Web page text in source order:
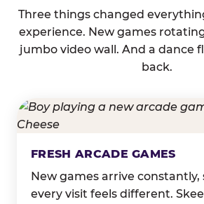
Three things changed
experience. New games
jumbo video wall. And a dance
back.
FRESH ARCADE GAMES
New games arrive constantly,
every visit feels different.